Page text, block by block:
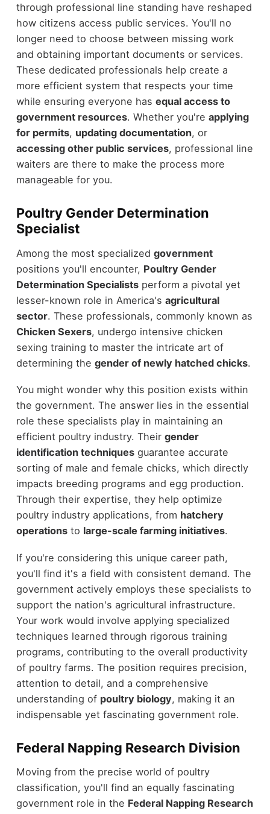
through professional line standing have reshaped
how citizens access public services. You'll no
longer need to choose between missing work
and obtaining important documents or services.
These dedicated professionals help create a
more efficient system that respects your time
while ensuring everyone has equal access to
government resources. Whether you're applying
for permits, updating documentation, or
accessing other public services, professional line
waiters are there to make the process more
manageable for you.
Poultry Gender Determination
Specialist
Among the most specialized government
positions you'll encounter, Poultry Gender
Determination Specialistsperform a pivotal yet
lesser-known role in America's agricultural
sector. These professionals, commonly known as
Chicken Sexers, undergo intensive chicken
sexing training to master the intricate art of
determining the gender of newly hatched chicks.
You might wonder why this position exists within
the government. The answer lies in the essential
role these specialists play in maintaining an
efficient poultry industry. Their gender
identification techniquesguarantee accurate
sorting of male and female chicks, which directly
impacts breeding programs and egg production.
Through their expertise, they help optimize
poultry industry applications, from hatchery
operationsto large-scale farming initiatives.
If you're considering this unique career path,
you'll find it's a field with consistent demand. The
government actively employs these specialists to
support the nation's agricultural infrastructure.
Your work would involve applying specialized
techniques learned through rigorous training
programs, contributing to the overall productivity
of poultry farms. The position requires precision,
attention to detail, and a comprehensive
understanding of poultry biology, making it an
indispensable yet fascinating government role.
Federal Napping Research Division
Moving from the precise world of poultry
classification, you'll find an equally fascinating
government role in the Federal Napping Research